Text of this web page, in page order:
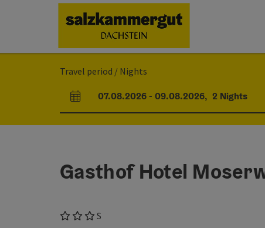
Travel period / Nights
arrival and departure fields
07.08.2026- 09.08.2026, 2 Nights
Gasthof Hotel
S